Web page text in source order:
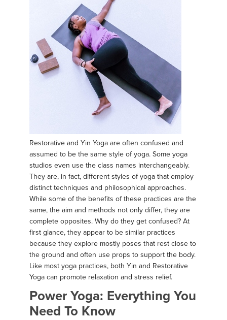
Restorative and Yin Yoga are often confused and
assumed to be the same style of yoga. Some yoga
studios even use the class names interchangeably.
They are, in fact, different styles of yoga that employ
distinct techniques and philosophical approaches.
While some of the benefits of these practices are the
same, the aim and methods not only differ, they are
complete opposites. Why do they get confused? At
first glance, they appear to be similar practices
because they explore mostly poses that rest close to
the ground and often use props to support the body.
Like most yoga practices, both Yin and Restorative
Yoga can promote relaxation and stress relief.
Power Yoga: Everything You
Need To Know